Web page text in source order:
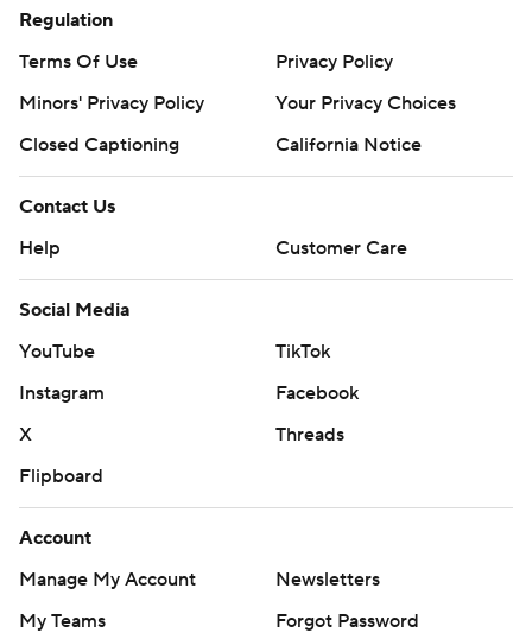
Regulation
Terms Of Use
Privacy Policy
Minors' Privacy Policy
Your Privacy Choices
Closed Captioning
California Notice
Contact Us
Help
Customer Care
Social Media
YouTube
TikTok
Instagram
Facebook
X
Threads
Flipboard
Account
Manage My Account
Newsletters
My Teams
Forgot Password